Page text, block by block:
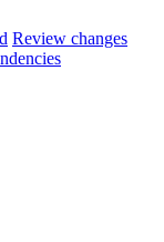
Review changes